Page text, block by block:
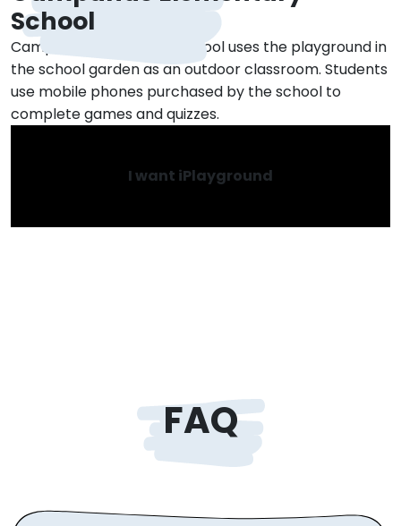
School
Campanus Elementary School uses the playground in
the school garden as an outdoor classroom. Students
use mobile phones purchased by the school to
complete games and quizzes.
I want iPlayground
FAQ